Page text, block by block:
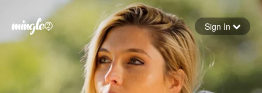
Forgot your password
Sign In